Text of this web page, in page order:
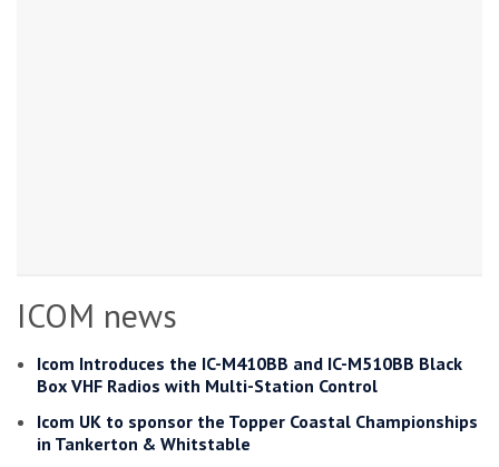
ICOM news
Icom Introduces the IC-M410BB and IC-M510BB Black
Box VHF Radios with Multi-Station Control
Icom UK to sponsor the Topper Coastal Championships
in Tankerton & Whitstable